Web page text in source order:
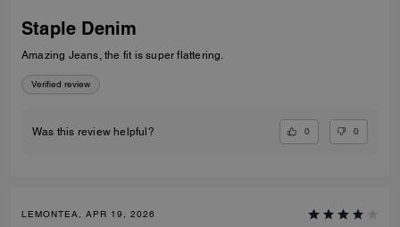
Staple Denim
Amazing Jeans, the fit is super flattering.
Verified review
Was this review helpful? 0 0
LEMONTEA, APR 19, 2026